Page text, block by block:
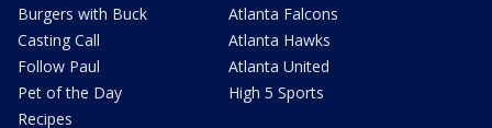
Burgers with Buck
Casting Call
Follow Paul
Pet of the Day
Recipes
Atlanta Falcons
Atlanta Hawks
Atlanta United
High 5 Sports